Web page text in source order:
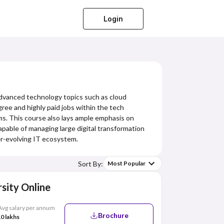
Login
technology topics such as cloud
and highly paid jobs within the tech
This course also lays ample emphasis on
of managing large digital transformation
evolving IT ecosystem.
Sort By: Most Popular
Online
salary per annum
lakhs
Brochure